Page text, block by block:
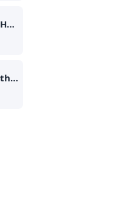
Instagram Anonymous: How to Browse Instagram Anonymously in 2026
Maximizing Earnings with Coupon Platforms: The Role of Cloud Technology